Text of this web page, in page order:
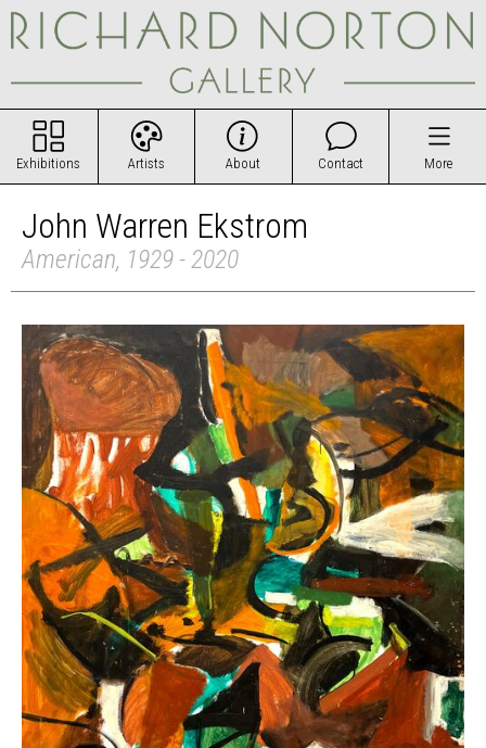
Exhibitions Artists About Contact More
John Warren Ekstrom
American, 1929 - 2020